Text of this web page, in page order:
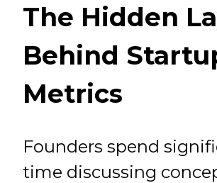
The Hidden
Behind
Metrics
Founders spend
time discussing